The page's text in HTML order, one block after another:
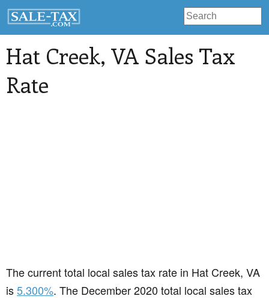
Hat Creek, VA Sales Tax
Rate
The current total local sales tax rate in Hat Creek, VA
is5.300%. The December 2020 total local sales tax